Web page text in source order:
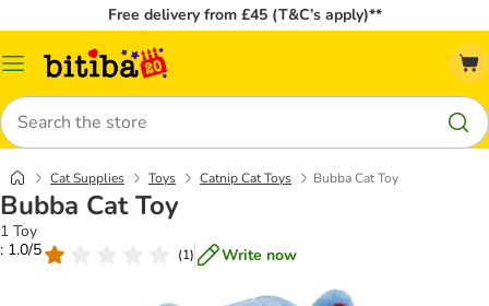
Free delivery from £45 (T&C’s apply)**
Catalog
Search
Cat Supplies Toys Catnip Cat Toys Bubba Cat Toy
Bubba Cat Toy
1 Toy
: 1.0/5
(1) Write now